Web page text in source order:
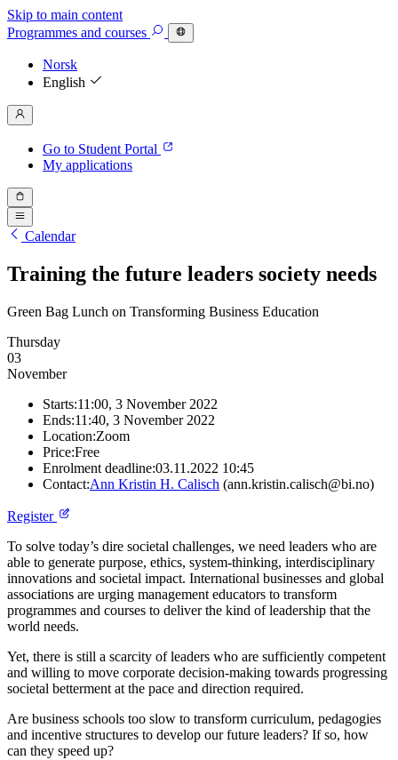
Skip to main content
Programmes and courses
Norsk
English
Go to Student Portal
My applications
Calendar
Training the future leaders society needs
Green Bag Lunch on Transforming Business Education
Thursday
03
November
Starts:11:00, 3 November 2022
Ends:11:40, 3 November 2022
Location:Zoom
Price:Free
Enrolment deadline:03.11.2022 10:45
Contact:Ann Kristin H. Calisch (ann.kristin.calisch@bi.no)
Register
To solve today’s dire societal challenges, we need leaders who are
able to generate purpose, ethics, system-thinking, interdisciplinary
innovations and societal impact. International businesses and global
associations are urging management educators to transform
programmes and courses to deliver the kind of leadership that the
world needs.
Yet, there is still a scarcity of leaders who are sufficiently competent
and willing to move corporate decision-making towards progressing
societal betterment at the pace and direction required.
Are business schools too slow to transform curriculum, pedagogies
and incentive structures to develop our future leaders? If so, how
can they speed up?